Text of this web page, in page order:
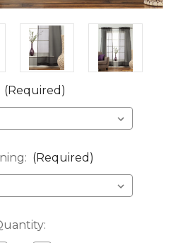
(Required)
(Required)